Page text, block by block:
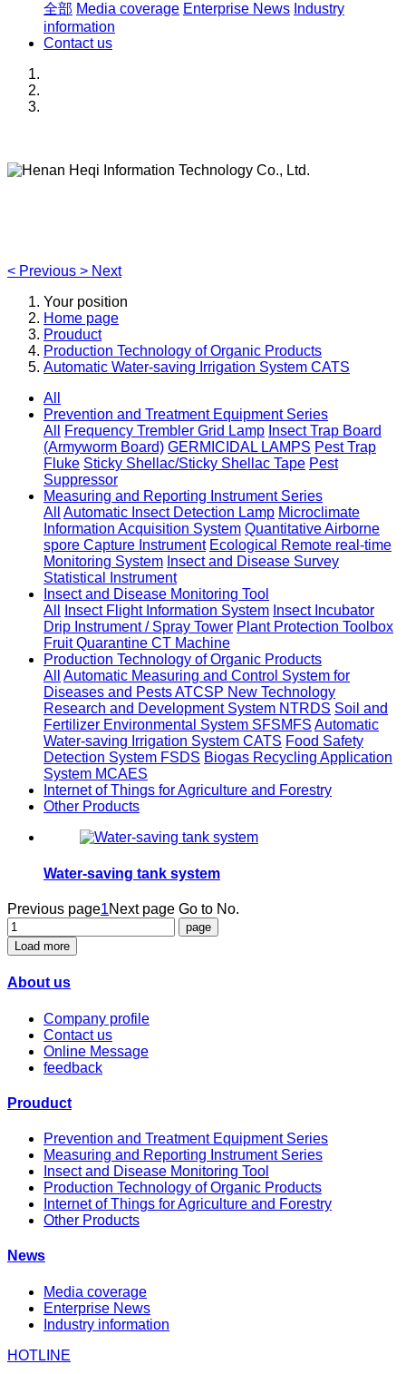
全部 Media coverage Enterprise News Industry
information
Contact us
< Previous > Next
Your position
Home page
Prouduct
Production Technology of Organic Products
Automatic Water-saving Irrigation System CATS
All
Prevention and Treatment Equipment Series
All
Frequency Trembler Grid Lamp Insect Trap Board
(Armyworm Board) GERMICIDAL LAMPS Pest Trap
Fluke Sticky Shellac/Sticky Shellac Tape Pest
Suppressor
Measuring and Reporting Instrument Series
All
Automatic Insect Detection Lamp Microclimate
Information Acquisition System Quantitative Airborne
spore Capture Instrument Ecological Remote real-time
Monitoring System Insect and Disease Survey
Statistical Instrument
Insect and Disease Monitoring Tool
All
Insect Flight Information System Insect Incubator
Drip Instrument / Spray Tower Plant Protection Toolbox
Fruit Quarantine CT Machine
Production Technology of Organic Products
All
Automatic Measuring and Control System for
Diseases and Pests ATCSP New Technology
Research and Development System NTRDS Soil and
Fertilizer Environmental System SFSMFS Automatic
Water-saving Irrigation System CATS Food Safety
Detection System FSDS Biogas Recycling Application
System MCAES
Internet of Things for Agriculture and Forestry
Other Products
Water-saving tank system
Previous page1Next page Go to No.
Load more
About us
Company profile
Contact us
Online Message
feedback
Prouduct
Prevention and Treatment Equipment Series
Measuring and Reporting Instrument Series
Insect and Disease Monitoring Tool
Production Technology of Organic Products
Internet of Things for Agriculture and Forestry
Other Products
News
Media coverage
Enterprise News
Industry information
HOTLINE